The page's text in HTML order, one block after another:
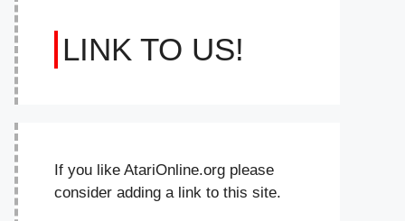
LINK TO US!
If you like AtariOnline.org please
consider adding a link to this site.